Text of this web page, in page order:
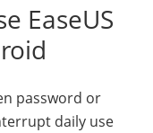
EaseUS
password or
daily use